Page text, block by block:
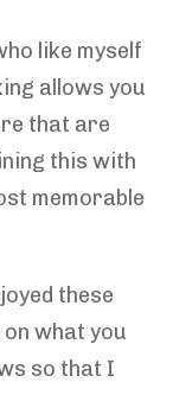
like myself
allows you
that are
this with
memorable
these
what you
so that I